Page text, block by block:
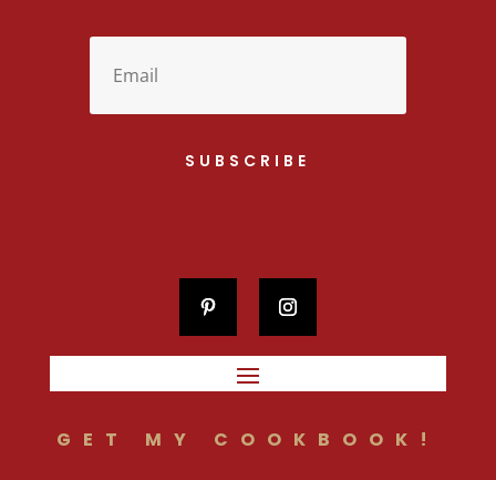
SUBSCRIBE
GET MY COOKBOOK!